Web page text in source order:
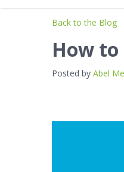
Back to the Blog
How
Posted by Abel